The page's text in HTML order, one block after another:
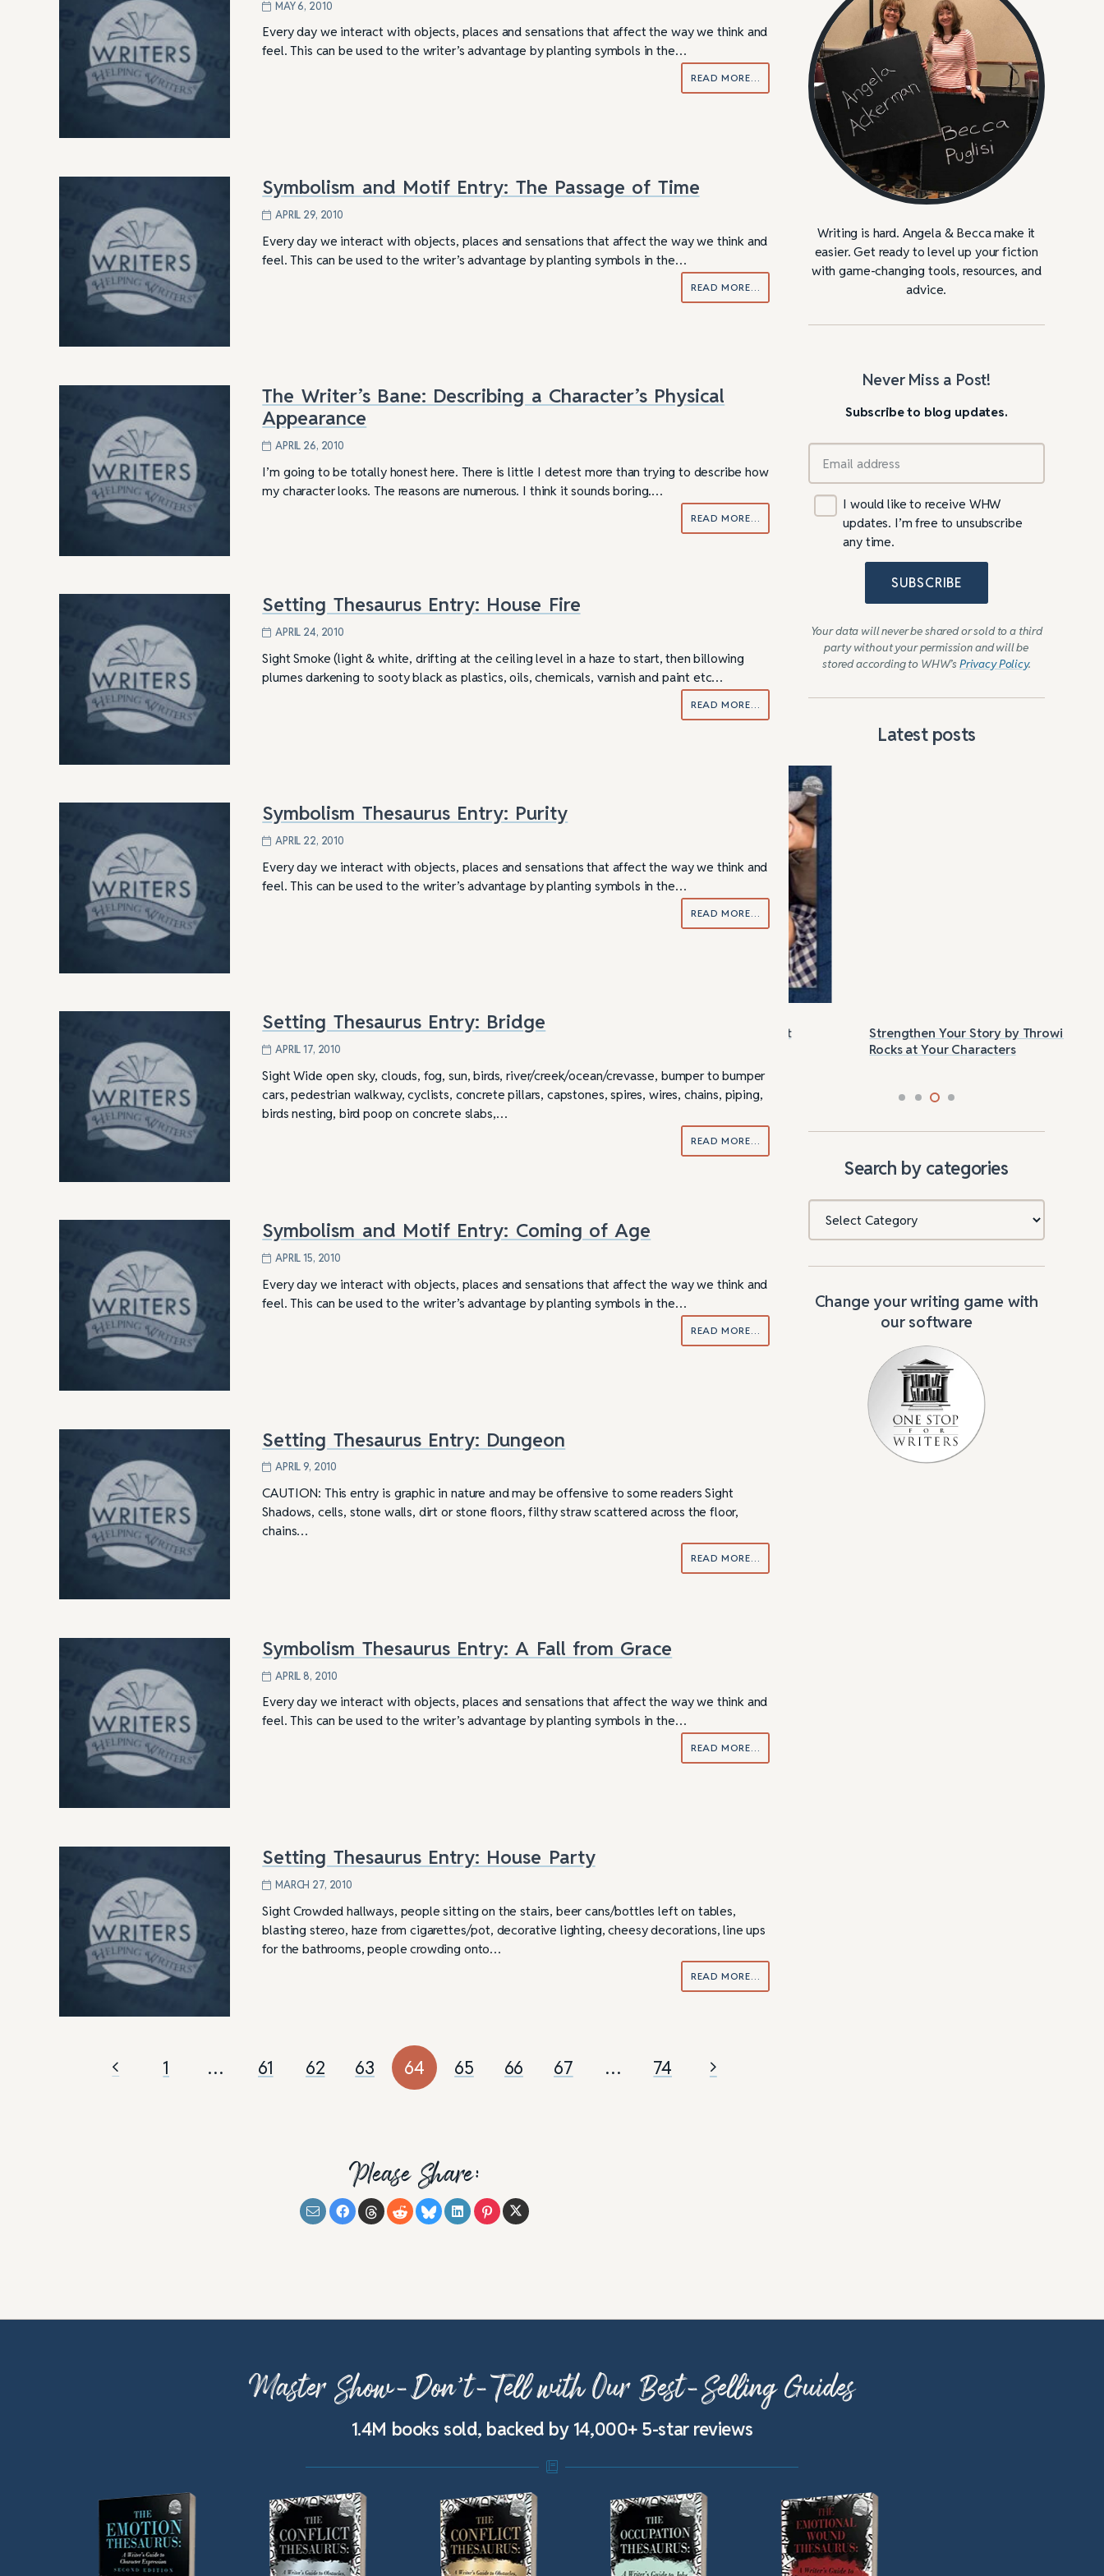
MAY 6, 2010
Every day we interact with objects, places and sensations that affect the way we think and
feel. This can be used to the writer’s advantage by planting symbols in the…
READ MORE…
Symbolism and Motif Entry: The Passage of Time
APRIL 29, 2010
Every day we interact with objects, places and sensations that affect the way we think and
feel. This can be used to the writer’s advantage by planting symbols in the…
READ MORE…
The Writer’s Bane: Describing a Character’s Physical
Appearance
APRIL 26, 2010
I’m going to be totally honest here. There is little I detest more than trying to describe how
my character looks. The reasons are numerous. I think it sounds boring.…
READ MORE…
Setting Thesaurus Entry: House Fire
APRIL 24, 2010
Sight Smoke (light & white, drifting at the ceiling level in a haze to start, then billowing
plumes darkening to sooty black as plastics, oils, chemicals, varnish and paint etc…
READ MORE…
Symbolism Thesaurus Entry: Purity
APRIL 22, 2010
Every day we interact with objects, places and sensations that affect the way we think and
feel. This can be used to the writer’s advantage by planting symbols in the…
READ MORE…
Setting Thesaurus Entry: Bridge
APRIL 17, 2010
Sight Wide open sky, clouds, fog, sun, birds, river/creek/ocean/crevasse, bumper to bumper
cars, pedestrian walkway, cyclists, concrete pillars, capstones, spires, wires, chains, piping,
birds nesting, bird poop on concrete slabs,…
READ MORE…
Symbolism and Motif Entry: Coming of Age
APRIL 15, 2010
Every day we interact with objects, places and sensations that affect the way we think and
feel. This can be used to the writer’s advantage by planting symbols in the…
READ MORE…
Setting Thesaurus Entry: Dungeon
APRIL 9, 2010
CAUTION: This entry is graphic in nature and may be offensive to some readers Sight
Shadows, cells, stone walls, dirt or stone floors, filthy straw scattered across the floor,
chains…
READ MORE…
Symbolism Thesaurus Entry: A Fall from Grace
APRIL 8, 2010
Every day we interact with objects, places and sensations that affect the way we think and
feel. This can be used to the writer’s advantage by planting symbols in the…
READ MORE…
Setting Thesaurus Entry: House Party
MARCH 27, 2010
Sight Crowded hallways, people sitting on the stairs, beer cans/bottles left on tables,
blasting stereo, haze from cigarettes/pot, decorative lighting, cheesy decorations, line ups
for the bathrooms, people crowding onto…
READ MORE…
1 … 61 62 63 64 65 66 67 … 74
Please Share:
Writing is hard. Angela & Becca make it
easier. Get ready to level up your fiction
with game-changing tools, resources, and
advice.
Never Miss a Post!
Subscribe to blog updates.
I would like to receive WHW
updates. I’m free to unsubscribe
any time.
SUBSCRIBE
Your data will never be shared or sold to a third
party without your permission and will be
stored according to WHW’sPrivacy Policy.
Latest posts
4 Tips for Successfully Writing Picture
Books
Omniscient POV: Pitfalls and Best
Strengthen Your Story by Throwing
Rocks at Your Characters
Search by categories
Categories
Change your writing game with
our software
Master Show-Don’t-Tell with Our Best-Selling Guides
1.4M books sold, backed by 14,000+ 5-star reviews